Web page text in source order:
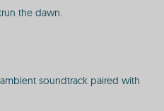
the dawn.
soundtrack paired with